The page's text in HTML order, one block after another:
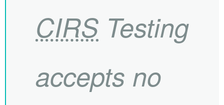
CIRS Testing
accepts no